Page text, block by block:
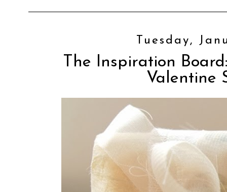
Tuesday,
The Inspiration
Valentine